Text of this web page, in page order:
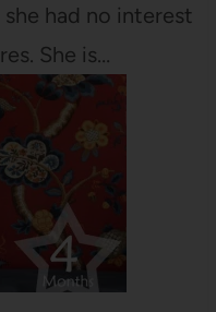
had no interest
She is…